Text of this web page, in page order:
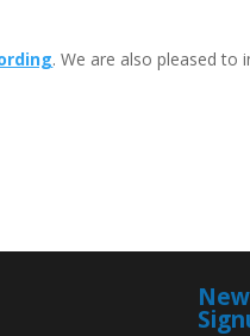
. We are also pleased to